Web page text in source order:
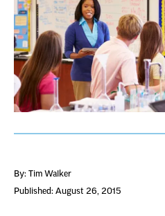
By: Tim Walker
Published: August 26, 2015